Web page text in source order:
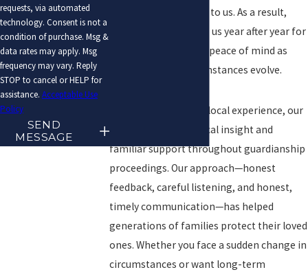
results matter deeply to us. As a result,
many families turn to us year after year for
guidance, advice, and peace of mind as
laws change or circumstances evolve.
With over 35 years of local experience, our
team provides practical insight and
familiar support throughout guardianship
proceedings. Our approach—honest
feedback, careful listening, and honest,
timely communication—has helped
generations of families protect their loved
ones. Whether you face a sudden change in
circumstances or want long-term
requests, via automated
technology. Consent is not a
condition of purchase. Msg &
data rates may apply. Msg
frequency may vary. Reply
STOP to cancel or HELP for
assistance. Acceptable Use
Policy
SEND
MESSAGE